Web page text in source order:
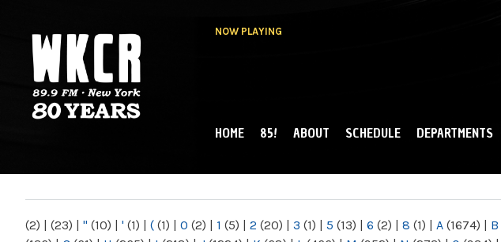
NOW PLAYING
NY
MAIN MENU
HOME 85! ABOUT SCHEDULE DEPARTMENTS
(2) | (23) | " (10) | ' (1) | ( (1) | 0 (2) | 1 (5) | 2 (20) | 3 (1) | 5 (13) | 6 (2) | 8 (1) | A (1674) | B